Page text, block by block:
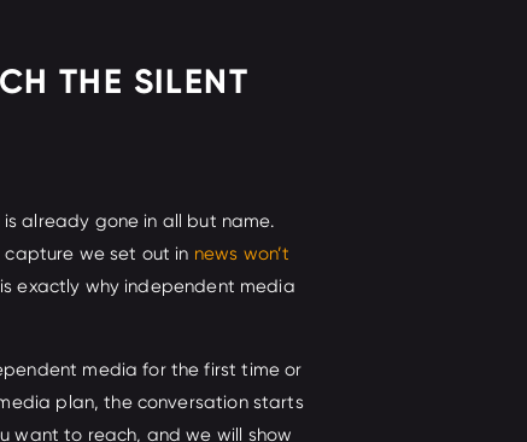
THE SILENT
already gone in all but name.
we set out in news won’t
exactly why independent media
media for the first time or
plan, the conversation starts
want to reach, and we will show